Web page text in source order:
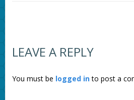
LEAVE A REPLY
You must be logged into post a